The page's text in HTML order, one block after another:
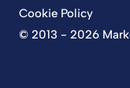
© 2013 - 2026
Cookie Policy